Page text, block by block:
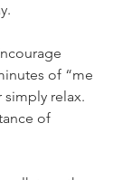
of “me
relax.
of